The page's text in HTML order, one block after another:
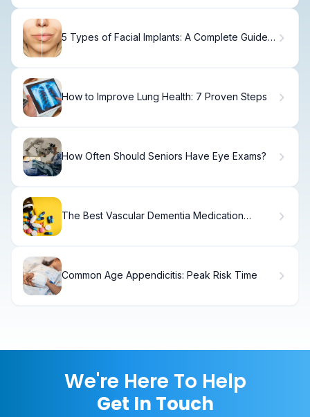
5 Types of Facial Implants: A Complete Guide
How to Improve Lung Health: 7 Proven Steps
How Often Should Seniors Have Eye Exams?
The Best Vascular Dementia Medication
Common Age Appendicitis: Peak Risk Time
We're Here To Help
Get In Touch